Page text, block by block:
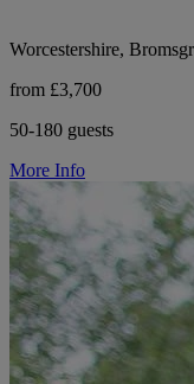
Worcestershire,
from £3,700
50-180 guests
More Info